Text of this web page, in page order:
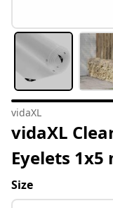
vidaXL
vidaXL
Eyelets 1x5
Size